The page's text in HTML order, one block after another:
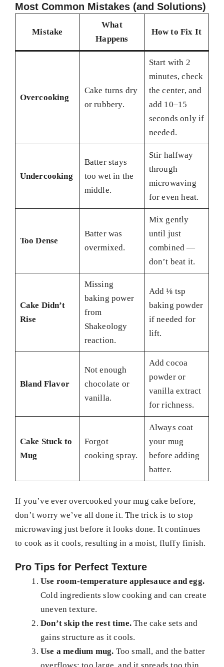
Most Common Mistakes (and Solutions)
Mistake
What
Happens
How to Fix It
Overcooking
Cake turns dry
or rubbery.
Start with 2
minutes, check
the center, and
add 10–15
seconds only if
needed.
Undercooking
Batter stays
too wet in the
middle.
Stir halfway
through
microwaving
for even heat.
Too Dense
Batter was
overmixed.
Mix gently
until just
combined —
don’t beat it.
Cake Didn’t
Rise
Missing
baking power
from
Shakeology
reaction.
Add ⅛ tsp
baking powder
if needed for
lift.
Bland Flavor
Not enough
chocolate or
vanilla.
Add cocoa
powder or
vanilla extract
for richness.
Cake Stuck to
Mug
Forgot
cooking spray.
Always coat
your mug
before adding
batter.
If you’ve ever overcooked your mug cake before,
don’t worry we’ve all done it. The trick is to stop
microwaving just before it looks done. It continues
to cook as it cools, resulting in a moist, fluffy finish.
Pro Tips for Perfect Texture
Use room-temperature applesauce and egg.
Cold ingredients slow cooking and can create
uneven texture.
Don’t skip the rest time. The cake sets and
gains structure as it cools.
Use a medium mug. Too small, and the batter